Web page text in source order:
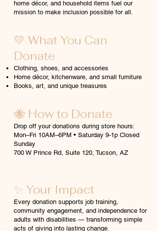
home décor, and household items fuel our
mission to make inclusion possible for all.
💛 What You Can
Donate
Clothing, shoes, and accessories
Home décor, kitchenware, and small furniture
Books, art, and unique treasures
🐝 How to Donate
Drop off your donations during store hours:
Mon–Fri 10AM–6PM • Saturday 9-1p Closed
Sunday
700 W Prince Rd, Suite 120, Tucson, AZ
✨ Your Impact
Every donation supports job training,
community engagement, and independence for
adults with disabilities — transforming simple
acts of giving into lasting change.